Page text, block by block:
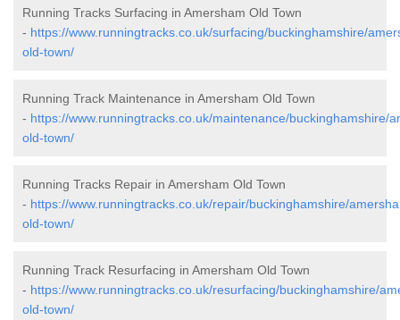
Running Tracks Surfacing in Amersham Old Town
- https://www.runningtracks.co.uk/surfacing/buckinghamshire/
old-town/
Running Track Maintenance in Amersham Old Town
- https://www.runningtracks.co.uk/maintenance/buckinghamshire/
old-town/
Running Tracks Repair in Amersham Old Town
- https://www.runningtracks.co.uk/repair/buckinghamshire/
old-town/
Running Track Resurfacing in Amersham Old Town
- https://www.runningtracks.co.uk/resurfacing/buckinghamshire/
old-town/